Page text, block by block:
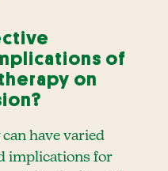
of
on
have varied
implications for